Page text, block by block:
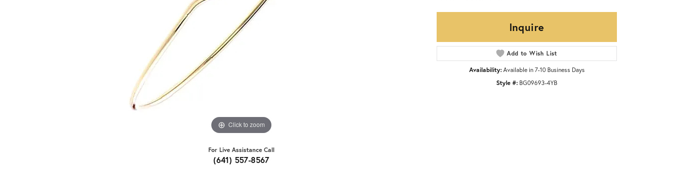
Click to zoom
For Live Assistance Call
(641) 557-8567
Inquire
Add to Wish List
Availability: Available in 7-10 Business Days
Style #: BG09693-4YB